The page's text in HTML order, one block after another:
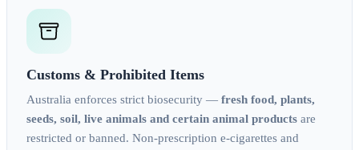
Customs & Prohibited Items
Australia enforces strict biosecurity — fresh food, plants,
seeds, soil, live animals and certain animal products are
restricted or banned. Non-prescription e-cigarettes and